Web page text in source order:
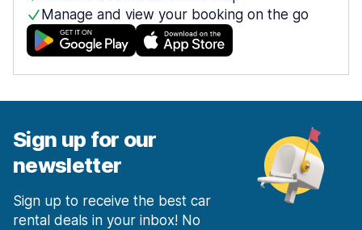
Manage and view your booking on the go
Sign up for our
newsletter
Sign up to receive the best car
rental deals in your inbox! No